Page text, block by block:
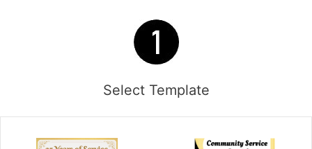
Select Template